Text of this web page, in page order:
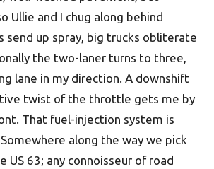
Ullie and I chug along behind
send up spray, big trucks obliterate
the two-laner turns to three,
lane in my direction. A downshift
twist of the throttle gets me by
That fuel-injection system is
along the way we pick
US 63; any connoisseur of road